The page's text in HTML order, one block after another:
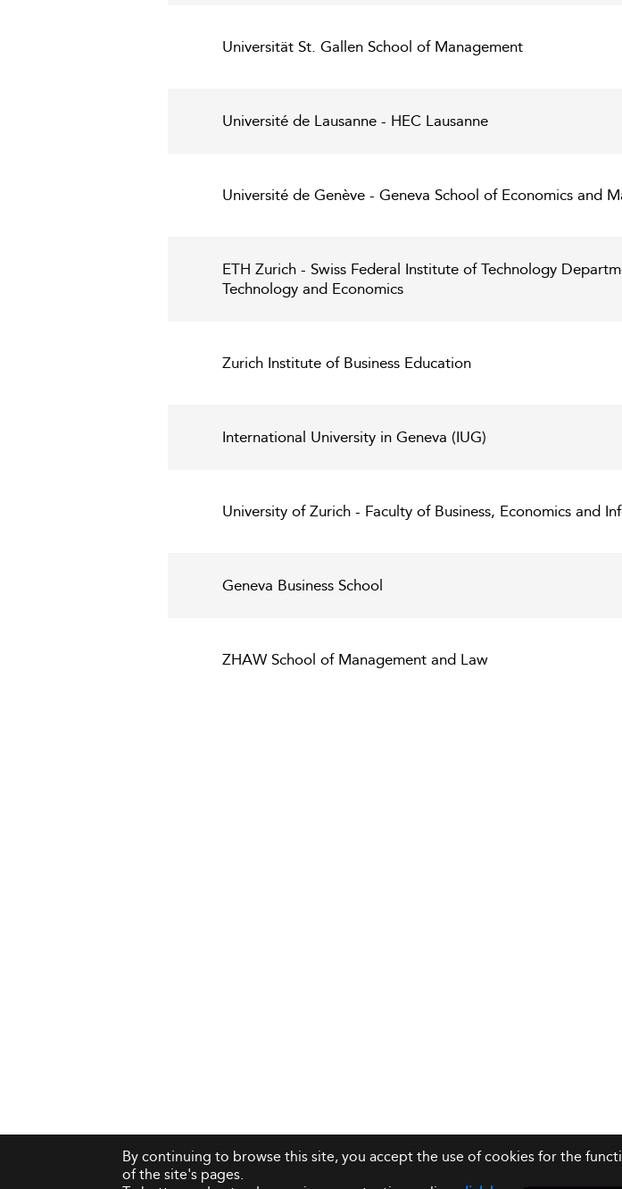
Universität St. Gallen School of Management
Université de Lausanne - HEC Lausanne
Université de Genève - Geneva School of Economics and
ETH Zurich - Swiss Federal Institute of Technology
Technology and Economics
Zurich Institute of Business Education
International University in Geneva (IUG)
University of Zurich - Faculty of Business, Economics and
Geneva Business School
ZHAW School of Management and Law
By continuing to browse this site, you accept the use of cookies for the
of the site's pages.